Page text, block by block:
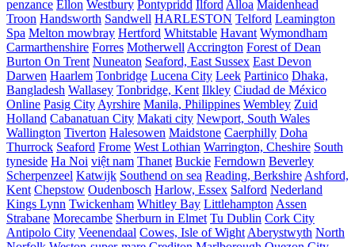
penzance Ellon Westbury Pontypridd Ilford Alloa Maidenhead
Troon Handsworth Sandwell HARLESTON Telford Leamington
Spa Melton mowbray Hertford Whitstable Havant Wymondham
Carmarthenshire Forres Motherwell Accrington Forest of Dean
Burton On Trent Nuneaton Seaford, East Sussex East Devon
Darwen Haarlem Tonbridge Lucena City Leek Partinico Dhaka,
Bangladesh Wallasey Tonbridge, Kent Ilkley Ciudad de México
Online Pasig City Ayrshire Manila, Philippines Wembley Zuid
Holland Cabanatuan City Makati city Newport, South Wales
Wallington Tiverton Halesowen Maidstone Caerphilly Doha
Thurrock Seaford Frome West Lothian Warrington, Cheshire South
tyneside Ha Noi việt nam Thanet Buckie Ferndown Beverley
Scherpenzeel Katwijk Southend on sea Reading, Berkshire Ashford,
Kent Chepstow Oudenbosch Harlow, Essex Salford Nederland
Kings Lynn Twickenham Whitley Bay Littlehampton Assen
Strabane Morecambe Sherburn in Elmet Tu Dublin Cork City
Antipolo City Veenendaal Cowes, Isle of Wight Aberystwyth North